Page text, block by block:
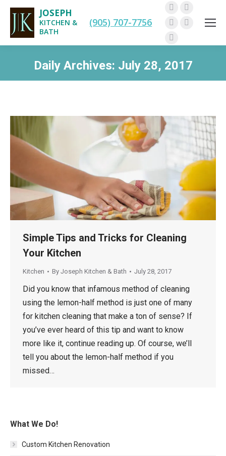
JOSEPH
KITCHEN &
BATH
(905) 707-7756
Facebook
Twitter
PinterestInstagram
Linkedin
Daily Archives: July 28, 2017
You are here:
Simple Tips and Tricks for Cleaning
Your Kitchen
Kitchen By Joseph Kitchen & Bath July 28, 2017
Did you know that infamous method of cleaning
using the lemon-half method is just one of many
for kitchen cleaning that make a ton of sense? If
you’ve ever heard of this tip and want to know
more like it, continue reading up. Of course, we’ll
tell you about the lemon-half method if you
missed…
What We Do!
Custom Kitchen Renovation